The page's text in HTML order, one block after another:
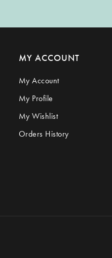
MY ACCOUNT
My Account
My Profile
My Wishlist
Orders History